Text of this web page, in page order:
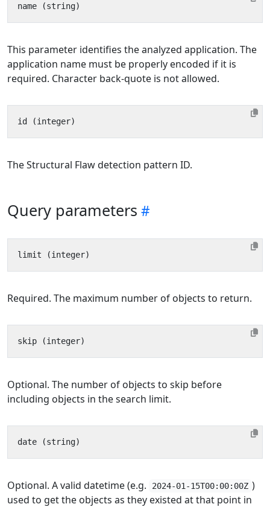
This parameter identifies the analyzed application. The
application name must be properly encoded if it is
required. Character back-quote is not allowed.
The Structural Flaw detection pattern ID.
Query parameters
Required. The maximum number of objects to return.
Optional. The number of objects to skip before
including objects in the search limit.
Optional. A valid datetime (e.g. 2024-01-15T00:00:00Z )
used to get the objects as they existed at that point in